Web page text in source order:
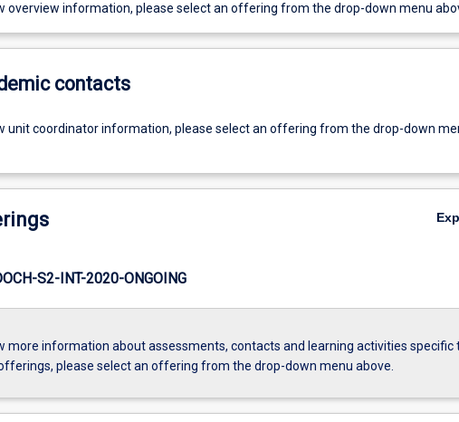
overview information, please select an offering from the drop-down menu
contacts
unit coordinator information, please select an offering from the drop-down
S2-INT-2020-ONGOING
more information about assessments, contacts and learning activities specific
please select an offering from the drop-down menu above.